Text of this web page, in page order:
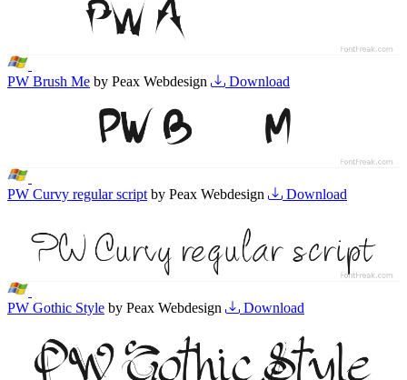
PW Brush Me by Peax Webdesign Download
PW Curvy regular script by Peax Webdesign Download
PW Gothic Style by Peax Webdesign Download